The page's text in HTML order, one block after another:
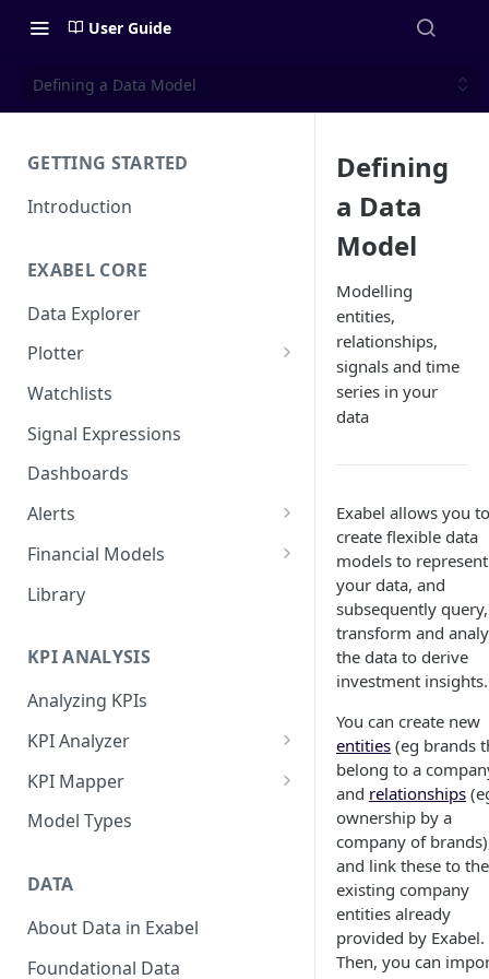
User Guide
Defining a Data Model
GETTING STARTED
Introduction
EXABEL CORE
Data Explorer
Plotter
Customizing charts
Using signals
Watchlists
Signal Expressions
Dashboards
Alerts
Alert Triggers
Configuring Alerts
Financial Models
Configuring Financial Models
Library
KPI ANALYSIS
Analyzing KPIs
KPI Analyzer
Monitoring KPIs
Mapping KPIs
KPI Mapper
Company-specific Mappings
Results
Model Types
DATA
About Data in Exabel
Foundational Data
Defining
a Data
Model
Modelling
entities,
relationships,
signals and time
series in your
data
Exabel allows you to
create flexible data
models to represent
your data, and
subsequently query,
transform and
the data to derive
investment insights.
You can create new
entities (eg brands
belong to a
and relationships
ownership by a
company of
and link these to the
existing company
entities already
provided by Exabel.
Then, you can